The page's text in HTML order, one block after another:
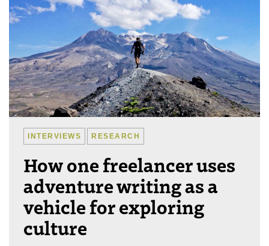
INTERVIEWS RESEARCH
How one freelancer uses
adventure writing as a
vehicle for exploring
culture